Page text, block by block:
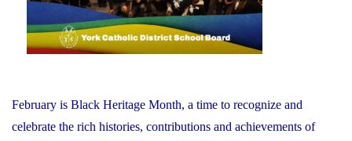
February is Black Heritage Month, a time to recognize and
celebrate the rich histories, contributions and achievements of